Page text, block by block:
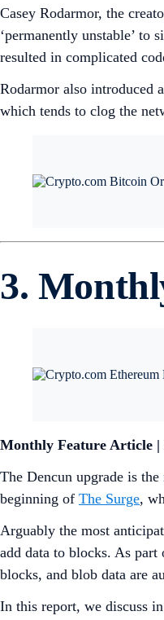
Casey Rodarmor, the
‘permanently unstable’ to
resulted in complicated
Rodarmor also introduced
which tends to clog the
3.
Monthly Feature Article |
The Dencun upgrade is
beginning of The Surge,
Arguably the most
add data to blocks. As
blocks, and blob data are
In this report, we discuss